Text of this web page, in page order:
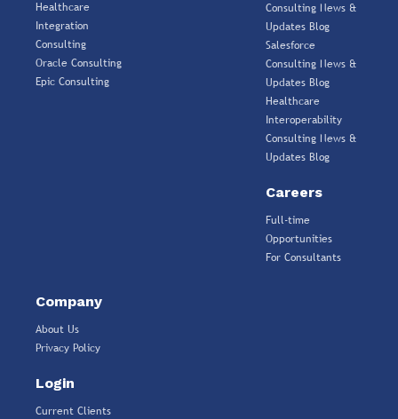
Healthcare
Integration
Consulting
Oracle Consulting
Epic Consulting
Consulting News &
Updates Blog
Salesforce
Consulting News &
Updates Blog
Healthcare
Interoperability
Consulting News &
Updates Blog
Careers
Full-time
Opportunities
For Consultants
Company
About Us
Privacy Policy
Login
Current Clients